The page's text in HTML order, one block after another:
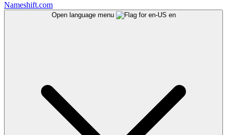
Nameshift.com
Open language menu en